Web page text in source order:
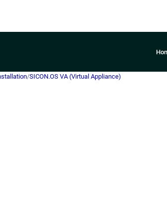
/SICON.OS VA (Virtual Appliance)